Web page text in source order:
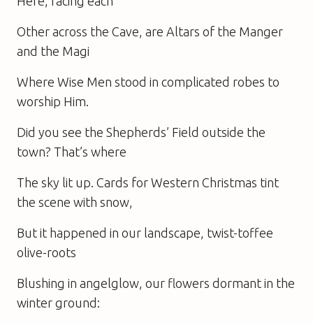
Other across the Cave, are Altars of the Manger
and the Magi
Where Wise Men stood in complicated robes to
worship Him.
Did you see the Shepherds’ Field outside the
town? That’s where
The sky lit up. Cards for Western Christmas tint
the scene with snow,
But it happened in our landscape, twist-toffee
olive-roots
Blushing in angelglow, our flowers dormant in the
winter ground: